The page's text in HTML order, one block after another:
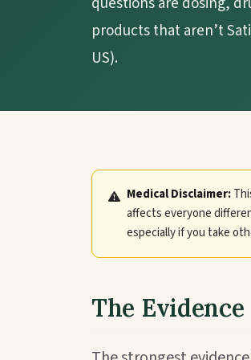
products that aren’t
US).
Medical Disclaimer:
affects everyone
especially if you take
The Evidence